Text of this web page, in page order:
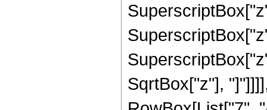
SqrtBox["z"],